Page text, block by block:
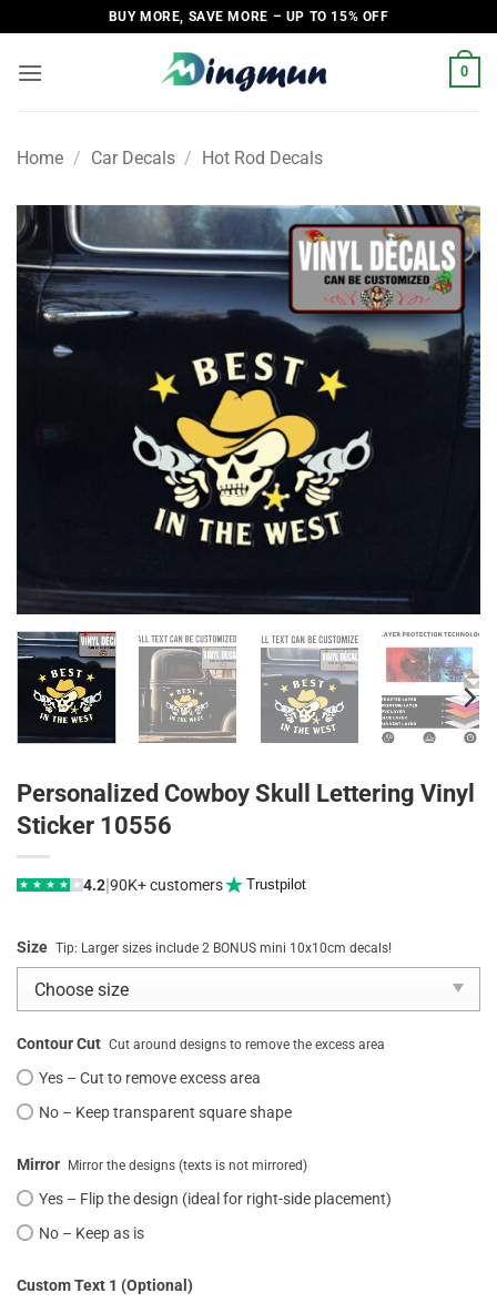
to
content
BUY MORE, SAVE MORE – UP TO 15% OFF
0
Home / Car Decals / Hot Rod Decals
Personalized Cowboy Skull Lettering Vinyl
Sticker 10556
★ ★ ★ ★ ★ 4.2|90K+ customers Trustpilot
Size Tip: Larger sizes include 2 BONUS mini 10x10cm decals!
Contour Cut Cut around designs to remove the excess area
Yes – Cut to remove excess area
No – Keep transparent square shape
Mirror Mirror the designs (texts is not mirrored)
Yes – Flip the design (ideal for right-side placement)
No – Keep as is
Custom Text 1 (Optional)